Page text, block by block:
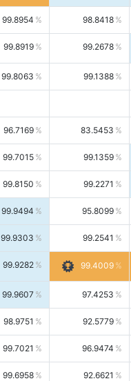
99.8954 98.8418
99.8919 99.2678
99.8063 99.1388
96.7169 83.5453
99.7015 99.1359
99.8150 99.2271
99.9494 95.8099
99.9303 99.2541
99.9282 99.4009
99.9607 97.4253
98.9751 92.5779
99.7021 96.9474
99.6958 92.6621